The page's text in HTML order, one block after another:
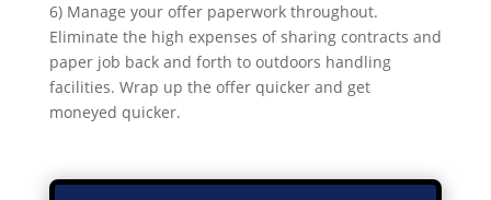
6) Manage your offer paperwork throughout.
Eliminate the high expenses of sharing contracts and
paper job back and forth to outdoors handling
facilities. Wrap up the offer quicker and get
moneyed quicker.